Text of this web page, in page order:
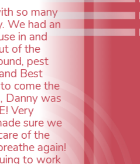
Daniel was excellent,
detail and committed
all tasks other installers
He worked tirelessly
evening making sure
working properly with a
heather install, and he
attitude all along.